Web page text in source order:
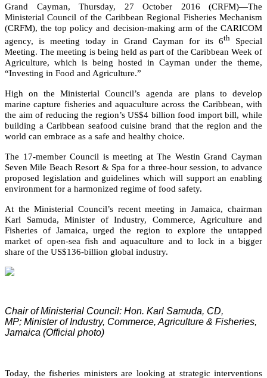
Grand Cayman, Thursday, 27 October 2016 (CRFM)—The
Ministerial Council of the Caribbean Regional Fisheries Mechanism
(CRFM), the top policy and decision-making arm of the CARICOM
agency, is meeting today in Grand Cayman for its 6th
Special
Meeting. The meeting is being held as part of the Caribbean Week of
Agriculture, which is being hosted in Cayman under the theme,
“Investing in Food and Agriculture.”
High on the Ministerial Council’s agenda are plans to develop
marine capture fisheries and aquaculture across the Caribbean, with
the aim of reducing the region’s US$4 billion food import bill, while
building a Caribbean seafood cuisine brand that the region and the
world can embrace as a safe and healthy choice.
The 17-member Council is meeting at The Westin Grand Cayman
Seven Mile Beach Resort & Spa for a three-hour session, to advance
proposed legislation and guidelines which will support an enabling
environment for a harmonized regime of food safety.
At the Ministerial Council’s recent meeting in Jamaica, chairman
Karl Samuda, Minister of Industry, Commerce, Agriculture and
Fisheries of Jamaica, urged the region to explore the untapped
market of open-sea fish and aquaculture and to lock in a bigger
share of the US$136-billion global industry.
Chair of Ministerial Council: Hon. Karl Samuda, CD,
MP; Minister of Industry, Commerce, Agriculture & Fisheries,
Jamaica (Official photo)
Today, the fisheries ministers are looking at strategic interventions